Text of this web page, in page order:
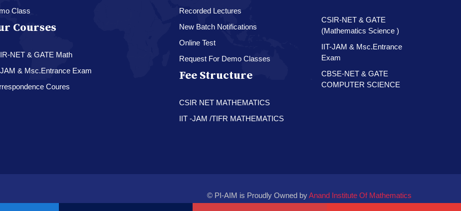
Class
Courses
NET & GATE Math
& Msc.Entrance Exam
Coures
Recorded Lectures
New Batch Notifications
Online Test
Request For Demo Classes
Fee Structure
CSIR NET MATHEMATICS
IIT -JAM /TIFR MATHEMATICS
CSIR-NET & GATE
(Mathematics Science )
IIT-JAM & Msc.Entrance
Exam
CBSE-NET & GATE
COMPUTER SCIENCE
© PI-AIM is Proudly Owned byAnand Institute Of Mathematics